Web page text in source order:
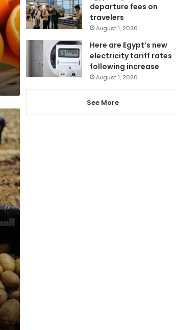
departure fees on
travelers
August 1, 2026
Here are Egypt’s new
electricity tariff rates
following increase
August 1, 2026
See More